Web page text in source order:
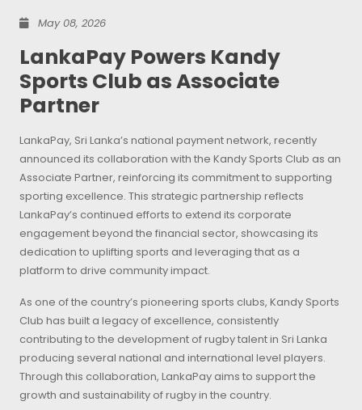
May 08, 2026
LankaPay Powers Kandy
Sports Club as Associate
Partner
LankaPay, Sri Lanka’s national payment network, recently
announced its collaboration with the Kandy Sports Club as an
Associate Partner, reinforcing its commitment to supporting
sporting excellence. This strategic partnership reflects
LankaPay’s continued efforts to extend its corporate
engagement beyond the financial sector, showcasing its
dedication to uplifting sports and leveraging that as a
platform to drive community impact.
As one of the country’s pioneering sports clubs, Kandy Sports
Club has built a legacy of excellence, consistently
contributing to the development of rugby talent in Sri Lanka
producing several national and international level players.
Through this collaboration, LankaPay aims to support the
growth and sustainability of rugby in the country.